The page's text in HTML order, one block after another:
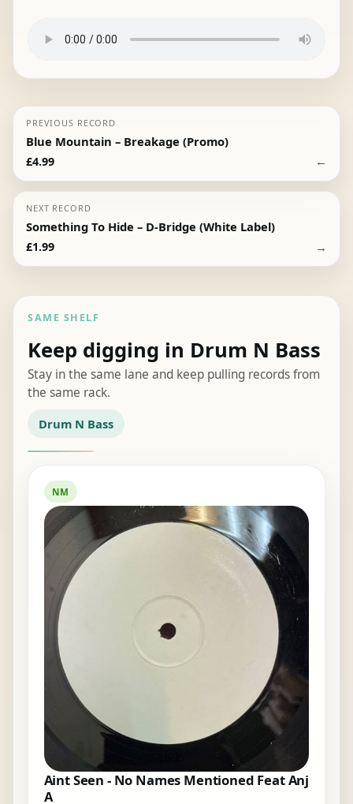
PREVIOUS RECORD
Blue Mountain – Breakage (Promo)
£4.99 ←
NEXT RECORD
Something To Hide – D-Bridge (White Label)
£1.99 →
SAME SHELF
Keep digging in Drum N Bass
Stay in the same lane and keep pulling records from
the same rack.
Drum N Bass
NM
Aint Seen - No Names Mentioned Feat Anj
A